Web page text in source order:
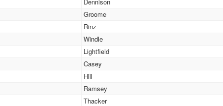
Groome
Rinz
Windle
Lightfield
Casey
Hill
Ramsey
Thacker